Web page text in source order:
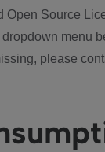
Open Source
menu
please